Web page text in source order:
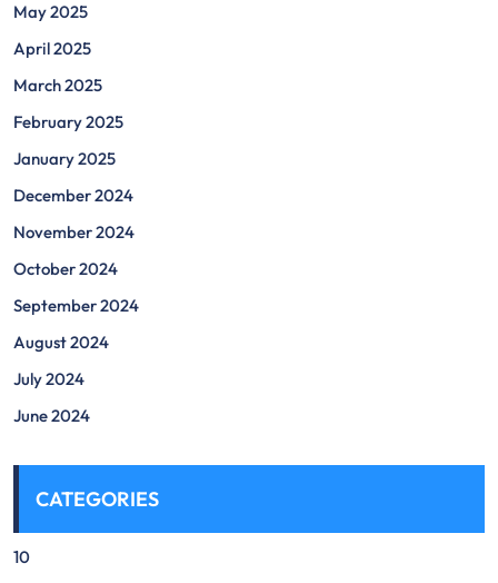
May 2025
April 2025
March 2025
February 2025
January 2025
December 2024
November 2024
October 2024
September 2024
August 2024
July 2024
June 2024
CATEGORIES
10